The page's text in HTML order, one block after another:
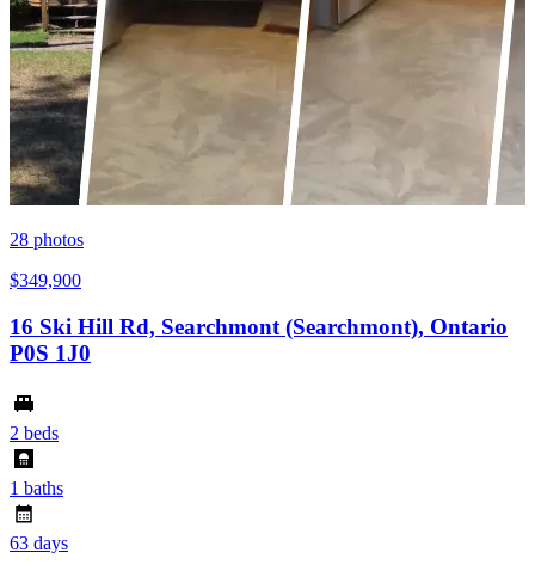
28 photos
$349,900
16 Ski Hill Rd, Searchmont (Searchmont), Ontario
P0S 1J0
2 beds
1 baths
63 days